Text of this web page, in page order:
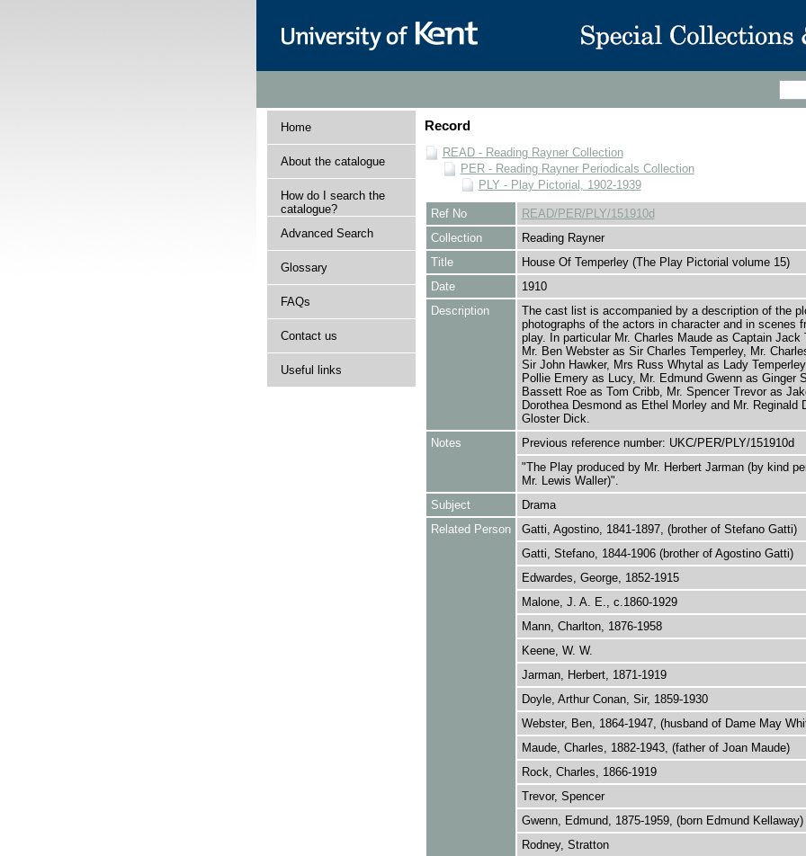
Home
About the catalogue
How do I search the
catalogue?
Advanced Search
Glossary
FAQs
Contact us
Useful links
Record
READ - Reading Rayner Collection
PER - Reading Rayner Periodicals Collection
PLY - Play Pictorial, 1902-1939
Ref No
READ/PER/PLY/151910d
Collection
Reading Rayner
Title
House Of Temperley (The Play Pictorial volume 15)
Date
1910
Description
The cast list is accompanied by a description of the
photographs of the actors in character and in scenes
play. In particular Mr. Charles Maude as Captain Jack
Mr. Ben Webster as Sir Charles Temperley, Mr.
Sir John Hawker, Mrs Russ Whytal as Lady
Pollie Emery as Lucy, Mr. Edmund Gwenn as Ginger
Bassett Roe as Tom Cribb, Mr. Spencer Trevor as
Dorothea Desmond as Ethel Morley and Mr. Reginald
Gloster Dick.
Notes
Previous reference number: UKC/PER/PLY/151910d
"The Play produced by Mr. Herbert Jarman (by kind
Mr. Lewis Waller)".
Subject
Drama
Related Person
Gatti, Agostino, 1841-1897, (brother of Stefano Gatti)
Gatti, Stefano, 1844-1906 (brother of Agostino Gatti)
Edwardes, George, 1852-1915
Malone, J. A. E., c.1860-1929
Mann, Charlton, 1876-1958
Keene, W. W.
Jarman, Herbert, 1871-1919
Doyle, Arthur Conan, Sir, 1859-1930
Webster, Ben, 1864-1947, (husband of Dame May
Maude, Charles, 1882-1943, (father of Joan Maude)
Rock, Charles, 1866-1919
Trevor, Spencer
Gwenn, Edmund, 1875-1959, (born Edmund Kellaway)
Rodney, Stratton